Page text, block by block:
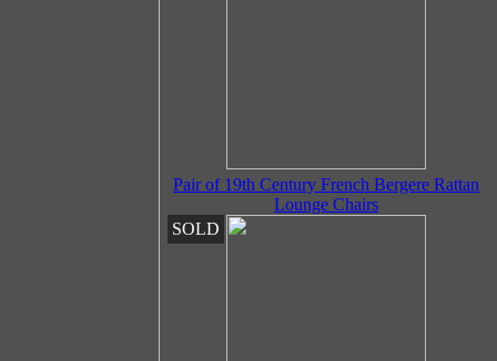
Pair of 19th Century French Bergere Rattan
Lounge Chairs
SOLD